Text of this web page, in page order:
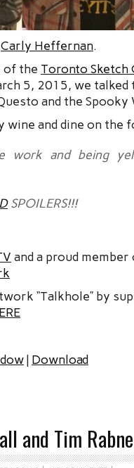
Carly Heffernan.
of the Toronto Sketch
5, 2015, we
and the Spooky
wine and dine on the
work and being
SPOILERS!!!
and a proud
“Talkhole” by
| Download
and Tim